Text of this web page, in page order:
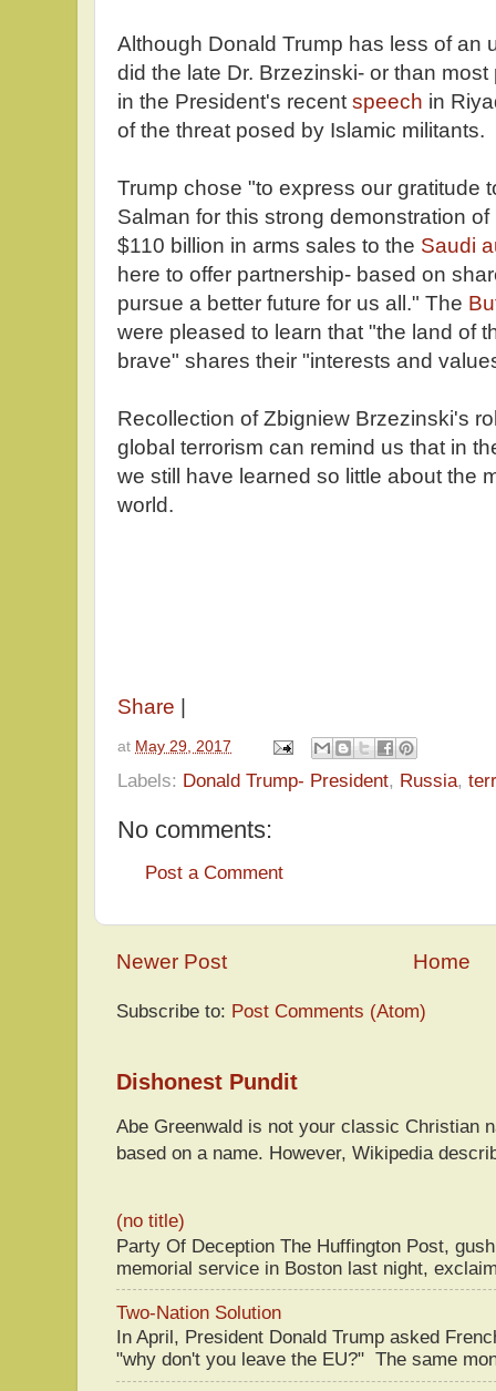
Although Donald Trump has less of an
did the late Dr. Brzezinski- or than
in the President's recent speech in
of the threat posed by Islamic militants.
Trump chose "to express our gratitude
Salman for this strong demonstration
$110 billion in arms sales to the Saudi
here to offer partnership- based on
pursue a better future for us all." The
were pleased to learn that "the land of
brave" shares their "interests and
Recollection of Zbigniew Brzezinski's
global terrorism can remind us that in
we still have learned so little about the
world.
Share
at May 29, 2017
Labels: Donald Trump- President, Russia,
No comments:
Post a Comment
Newer Post Home
Subscribe to: Post Comments (Atom)
Dishonest Pundit
Abe Greenwald is not your classic Christian
based on a name. However, Wikipedia
(no title)
Party Of Deception The Huffington Post,
memorial service in Boston last night,
Two-Nation Solution
In April, President Donald Trump asked
"why don't you leave the EU?" The same